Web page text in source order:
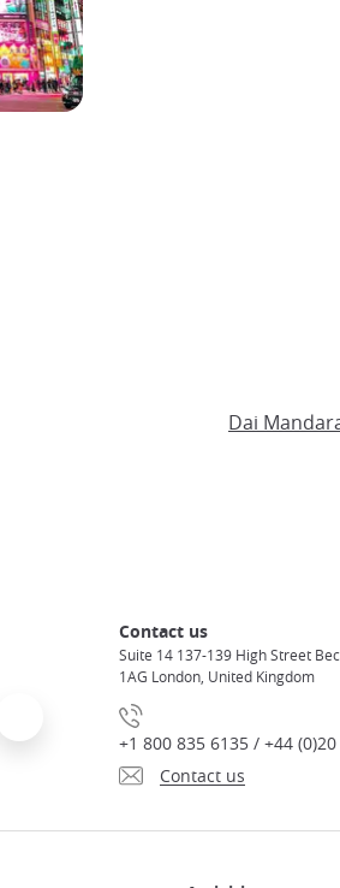
Dai
Contact us
Suite 14 137-139 High Street
1AG London, United Kingdom
+1 800 835 6135 / +44
Contact us